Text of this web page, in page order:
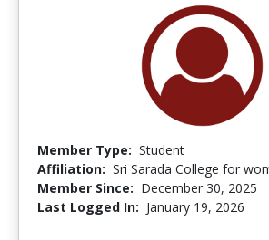
Member Type: Student
Affiliation: Sri Sarada College for
Member Since: December 30, 2025
Last Logged In: January 19, 2026